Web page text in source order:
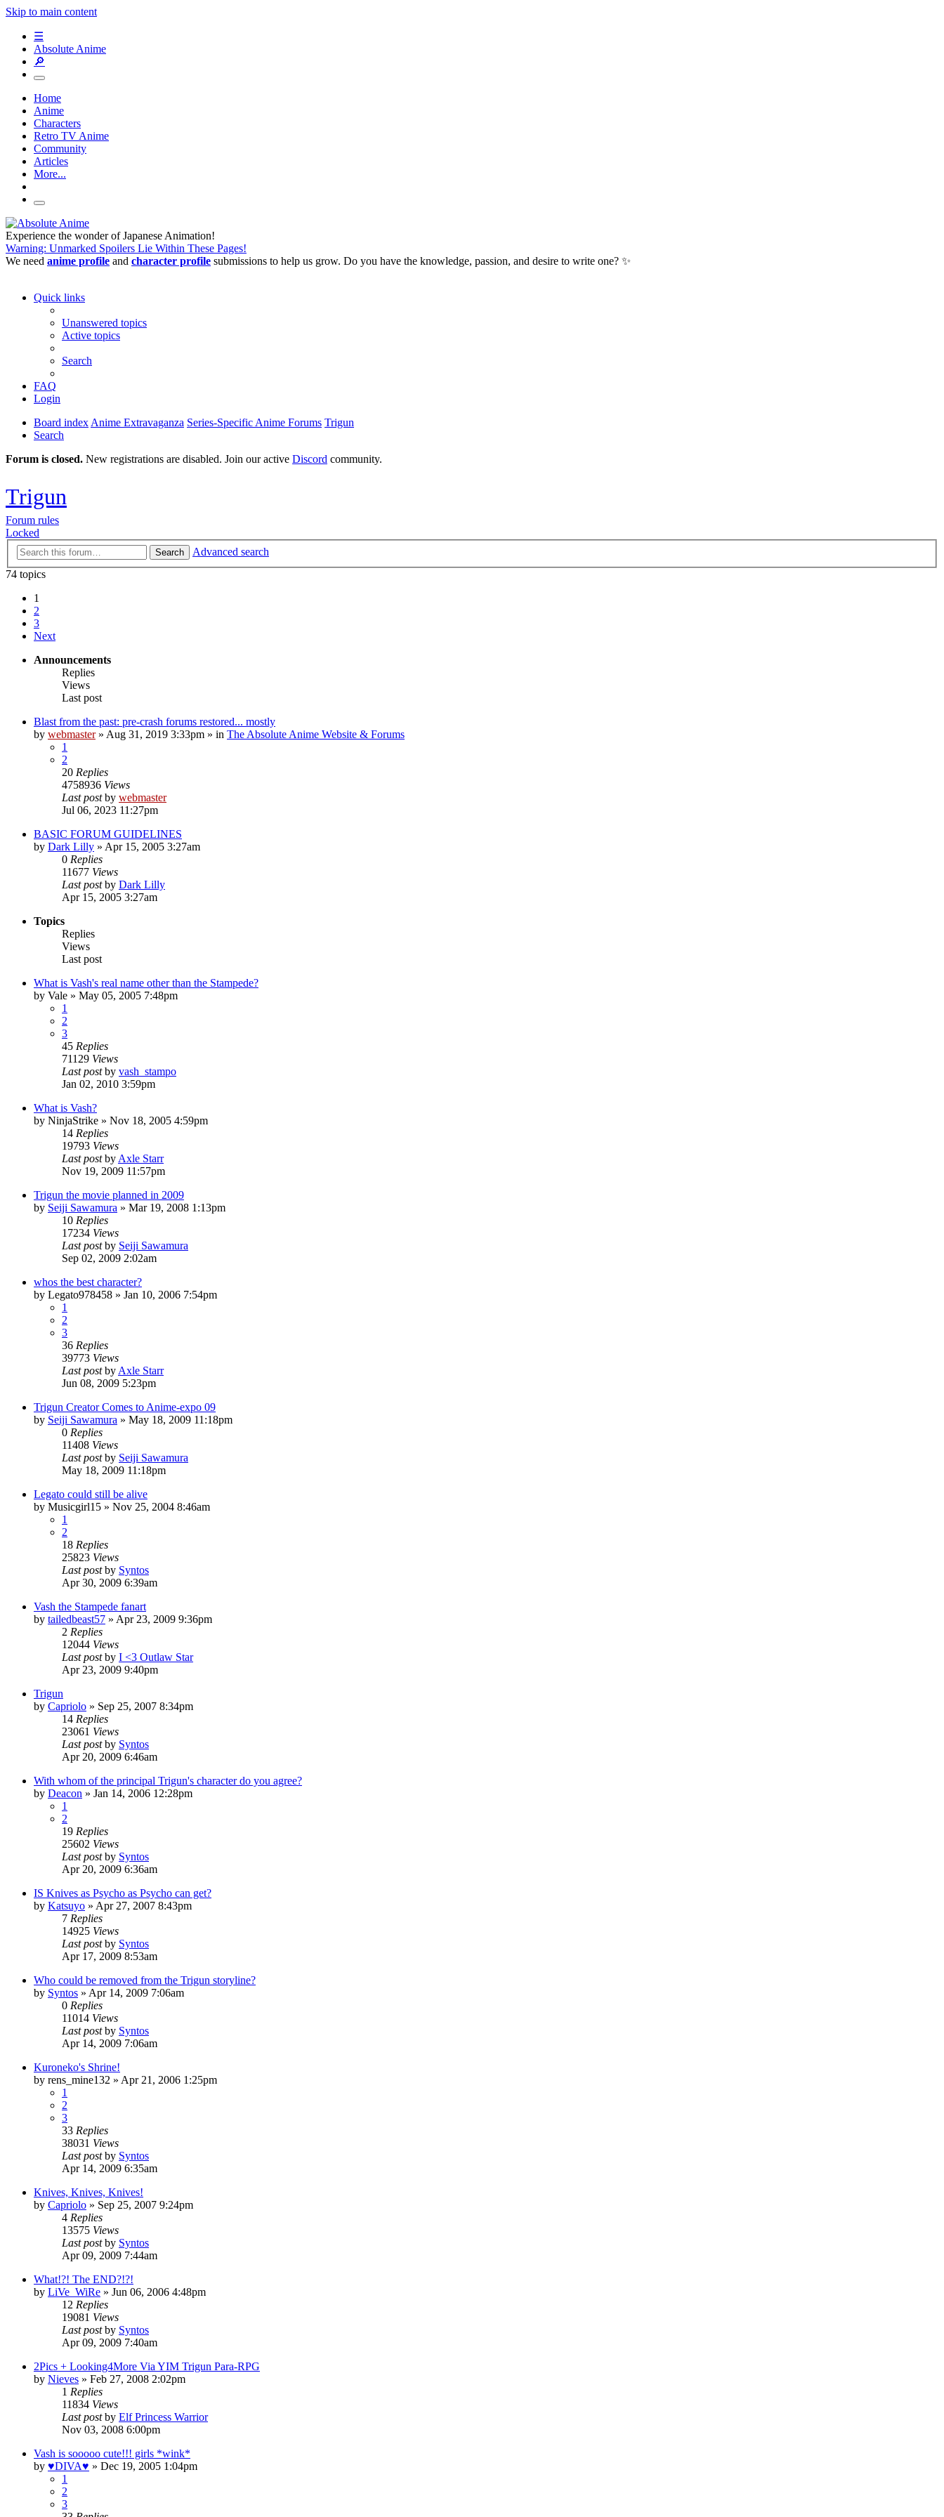
Skip to main content
☰
Absolute Anime
🔎
Home
Anime
Characters
Retro TV Anime
Community
Articles
More...
Experience the wonder of Japanese Animation!
Warning: Unmarked Spoilers Lie Within These Pages!
We need anime profile and character profile submissions to help us grow. Do you have the knowledge, passion, and desire to write one? ✨
Quick links
Unanswered topics
Active topics
Search
FAQ
Login
Board index Anime Extravaganza Series-Specific Anime Forums Trigun
Search
Forum is closed. New registrations are disabled. Join our active Discord community.
Trigun
Forum rules
Locked
Search
Advanced search
74 topics
1
2
3
Next
Announcements
Replies
Views
Last post
Blast from the past: pre-crash forums restored... mostly
by webmaster» Aug 31, 2019 3:33pm » in The Absolute Anime Website & Forums
1
2
20 Replies
4758936 Views
Last postby webmaster
Jul 06, 2023 11:27pm
BASIC FORUM GUIDELINES
by Dark Lilly » Apr 15, 2005 3:27am
0 Replies
11677 Views
Last postby Dark Lilly
Apr 15, 2005 3:27am
Topics
Replies
Views
Last post
What is Vash's real name other than the Stampede?
by Vale » May 05, 2005 7:48pm
1
2
3
45 Replies
71129 Views
Last postby vash_stampo
Jan 02, 2010 3:59pm
What is Vash?
by NinjaStrike » Nov 18, 2005 4:59pm
14 Replies
19793 Views
Last postby Axle Starr
Nov 19, 2009 11:57pm
Trigun the movie planned in 2009
by Seiji Sawamura » Mar 19, 2008 1:13pm
10 Replies
17234 Views
Last postby Seiji Sawamura
Sep 02, 2009 2:02am
whos the best character?
by Legato978458 » Jan 10, 2006 7:54pm
1
2
3
36 Replies
39773 Views
Last postby Axle Starr
Jun 08, 2009 5:23pm
Trigun Creator Comes to Anime-expo 09
by Seiji Sawamura » May 18, 2009 11:18pm
0 Replies
11408 Views
Last postby Seiji Sawamura
May 18, 2009 11:18pm
Legato could still be alive
by Musicgirl15 » Nov 25, 2004 8:46am
1
2
18 Replies
25823 Views
Last postby Syntos
Apr 30, 2009 6:39am
Vash the Stampede fanart
by tailedbeast57 » Apr 23, 2009 9:36pm
2 Replies
12044 Views
Last postby I <3 Outlaw Star
Apr 23, 2009 9:40pm
Trigun
by Capriolo » Sep 25, 2007 8:34pm
14 Replies
23061 Views
Last postby Syntos
Apr 20, 2009 6:46am
With whom of the principal Trigun's character do you agree?
by Deacon » Jan 14, 2006 12:28pm
1
2
19 Replies
25602 Views
Last postby Syntos
Apr 20, 2009 6:36am
IS Knives as Psycho as Psycho can get?
by Katsuyo » Apr 27, 2007 8:43pm
7 Replies
14925 Views
Last postby Syntos
Apr 17, 2009 8:53am
Who could be removed from the Trigun storyline?
by Syntos » Apr 14, 2009 7:06am
0 Replies
11014 Views
Last postby Syntos
Apr 14, 2009 7:06am
Kuroneko's Shrine!
by rens_mine132 » Apr 21, 2006 1:25pm
1
2
3
33 Replies
38031 Views
Last postby Syntos
Apr 14, 2009 6:35am
Knives, Knives, Knives!
by Capriolo » Sep 25, 2007 9:24pm
4 Replies
13575 Views
Last postby Syntos
Apr 09, 2009 7:44am
What!?! The END?!?!
by LiVe_WiRe » Jun 06, 2006 4:48pm
12 Replies
19081 Views
Last postby Syntos
Apr 09, 2009 7:40am
2Pics + Looking4More Via YIM Trigun Para-RPG
by Nieves » Feb 27, 2008 2:02pm
1 Replies
11834 Views
Last postby Elf Princess Warrior
Nov 03, 2008 6:00pm
Vash is sooooo cute!!! girls *wink*
by ♥DIVA♥ » Dec 19, 2005 1:04pm
1
2
3